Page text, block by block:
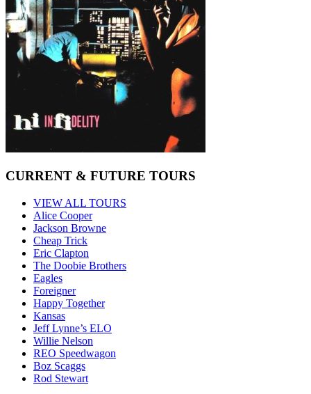
CURRENT & FUTURE TOURS
VIEW ALL TOURS
Alice Cooper
Jackson Browne
Cheap Trick
Eric Clapton
The Doobie Brothers
Eagles
Foreigner
Happy Together
Kansas
Jeff Lynne’s ELO
Willie Nelson
REO Speedwagon
Boz Scaggs
Rod Stewart